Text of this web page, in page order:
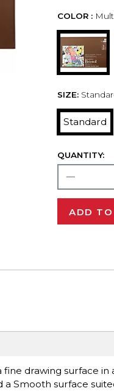
COLOR :
SIZE:
Standard
QUANTITY:
ADD TO
drawing surface in
Smooth surface